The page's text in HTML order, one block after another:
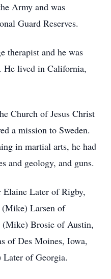
Army and was
Guard Reserves.
therapist and he was
He lived in California,
Church of Jesus Christ
a mission to Sweden.
in martial arts, he had
and geology, and guns.
Elaine Later of Rigby,
(Mike) Larsen of
(Mike) Brosie of Austin,
of Des Moines, Iowa,
of Georgia.